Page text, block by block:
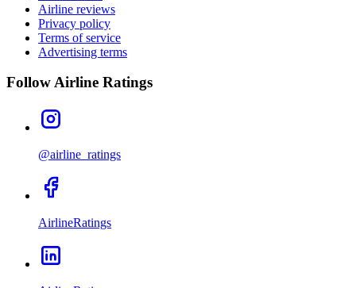
Airline reviews
Privacy policy
Terms of service
Advertising terms
Follow Airline Ratings
@airline_ratings
AirlineRatings